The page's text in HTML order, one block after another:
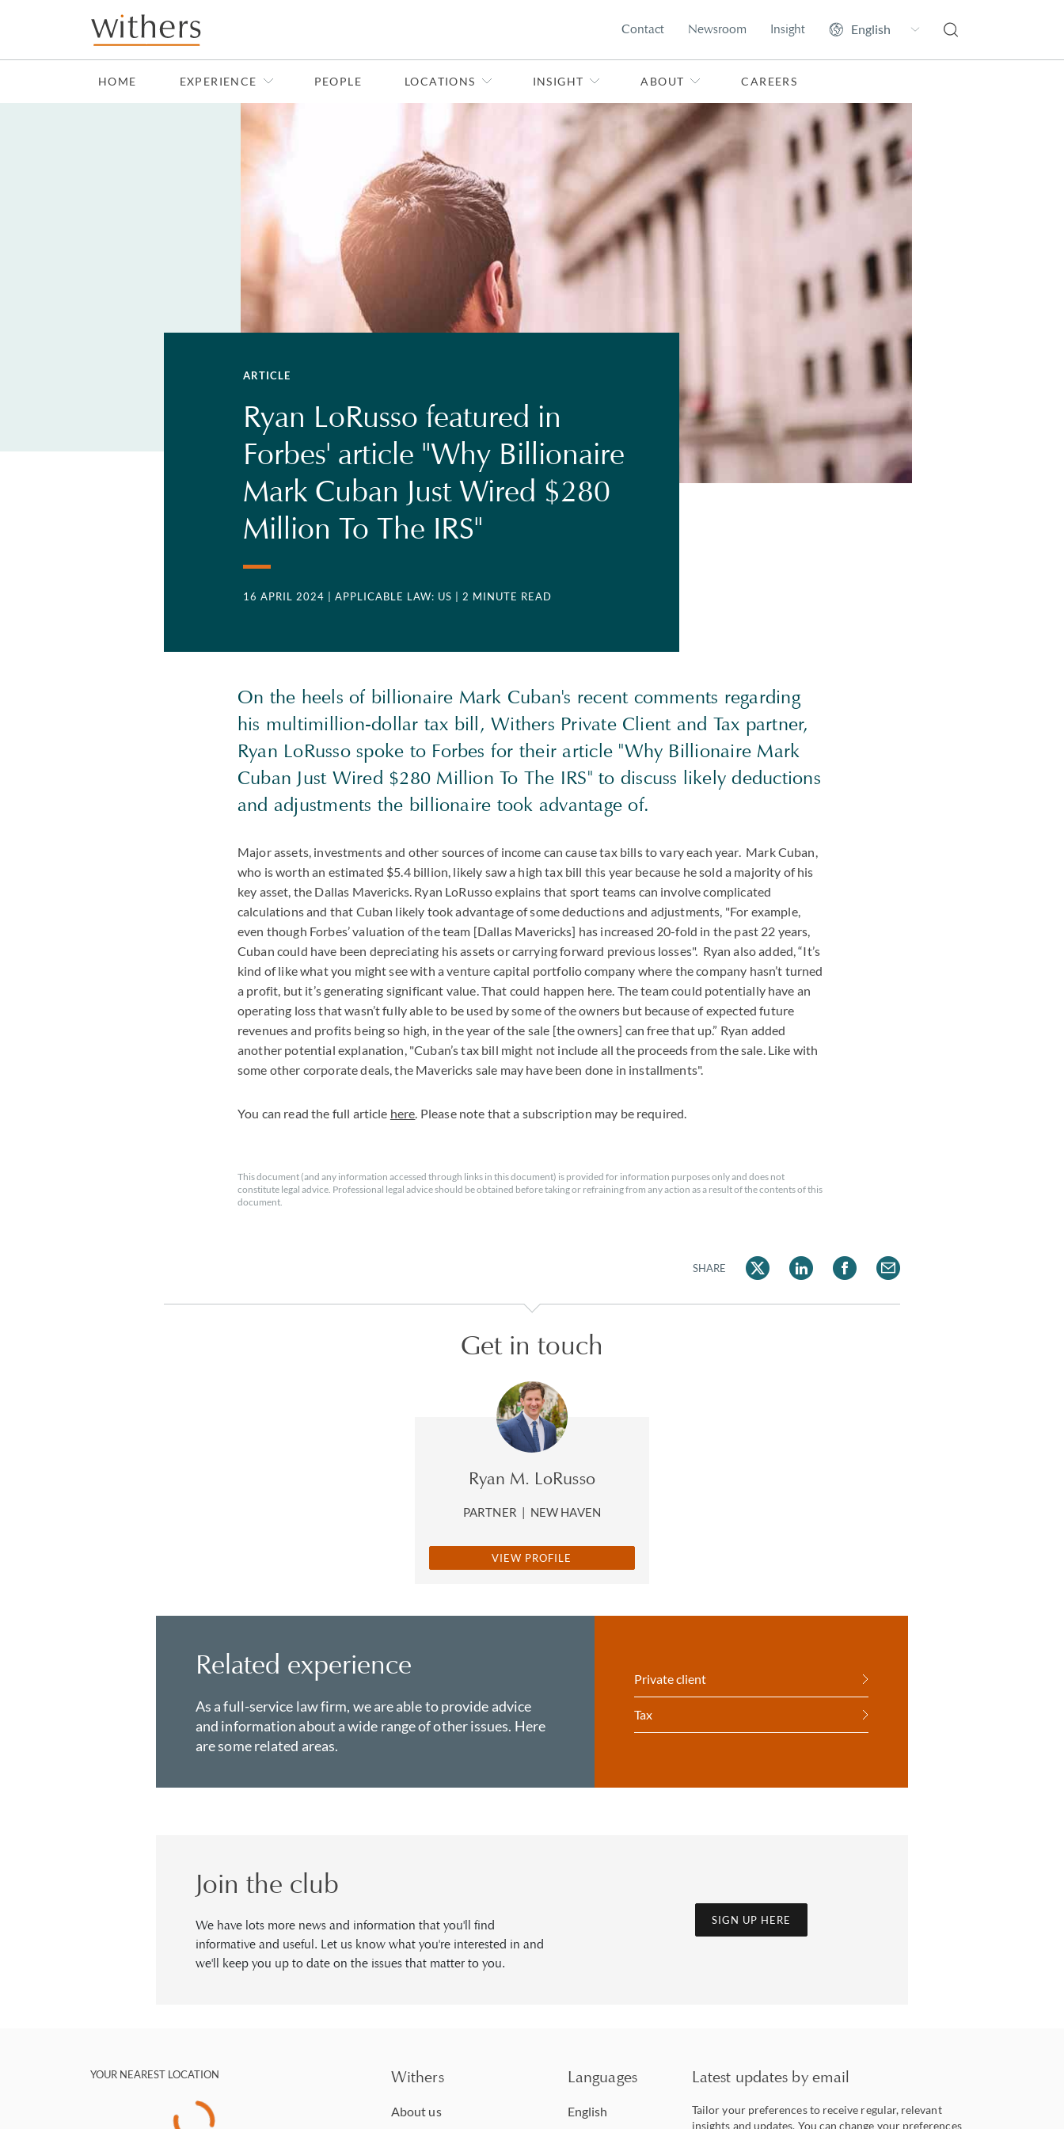
Skip to main content
Contact Newsroom Insight
HOME EXPERIENCE PEOPLE LOCATIONS INSIGHT ABOUT CAREERS
ARTICLE
Ryan LoRusso featured in
Forbes' article "Why Billionaire
Mark Cuban Just Wired $280
Million To The IRS"
16 APRIL 2024 | APPLICABLE LAW: US | 2 MINUTE READ
On the heels of billionaire Mark Cuban's recent comments regarding
his multimillion-dollar tax bill, Withers Private Client and Tax partner,
Ryan LoRusso spoke to Forbes for their article "Why Billionaire Mark
Cuban Just Wired $280 Million To The IRS" to discuss likely deductions
and adjustments the billionaire took advantage of.
Major assets, investments and other sources of income can cause tax bills to vary each year. Mark Cuban,
who is worth an estimated $5.4 billion, likely saw a high tax bill this year because he sold a majority of his
key asset, the Dallas Mavericks. Ryan LoRusso explains that sport teams can involve complicated
calculations and that Cuban likely took advantage of some deductions and adjustments, "For example,
even though Forbes’ valuation of the team [Dallas Mavericks] has increased 20-fold in the past 22 years,
Cuban could have been depreciating his assets or carrying forward previous losses". Ryan also added, “It’s
kind of like what you might see with a venture capital portfolio company where the company hasn’t turned
a profit, but it’s generating significant value. That could happen here. The team could potentially have an
operating loss that wasn’t fully able to be used by some of the owners but because of expected future
revenues and profits being so high, in the year of the sale [the owners] can free that up.” Ryan added
another potential explanation, "Cuban’s tax bill might not include all the proceeds from the sale. Like with
some other corporate deals, the Mavericks sale may have been done in installments".
You can read the full article here. Please note that a subscription may be required.
This document (and any information accessed through links in this document) is provided for information purposes only and does not
constitute legal advice. Professional legal advice should be obtained before taking or refraining from any action as a result of the contents of this
document.
SHARE
Get in touch
Ryan M. LoRusso
PARTNER | NEW HAVEN
VIEW PROFILE
Related experience
As a full-service law firm, we are able to provide advice
and information about a wide range of other issues. Here
are some related areas.
Private client
Tax
Join the club
We have lots more news and information that you'll find
informative and useful. Let us know what you're interested in and
we'll keep you up to date on the issues that matter to you.
SIGN UP HERE
YOUR NEAREST LOCATION Withers
About us
Languages
English
Latest updates by email
Tailor your preferences to receive regular, relevant
insights and updates. You can change your preferences